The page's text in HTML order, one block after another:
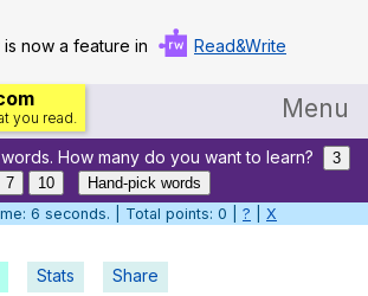
now a feature in Read&Write
you read. Menu
Home
Log in
Help
How many do you want to learn?
3
7
10
Hand-pick words
6 seconds. | Total points: 0 | ? X
Stats Share